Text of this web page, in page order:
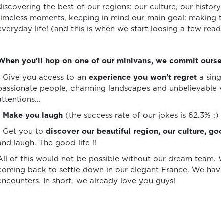
the best of our regions: our culture, our
moments, keeping in mind our main goal:
life! (and this is when we start loosing a few
you'll hop on one of our minivans, we commit
Give you access to an experience you won't regret a
people, charming landscapes and
Make you laugh (the success rate of our jokes is 62.3% ;)
Get you to discover our beautiful region, our culture,
laugh. The good life !!
of this would not be possible without our dream team.
back to settle down in our elegant France. We
In short, we already love you guys!